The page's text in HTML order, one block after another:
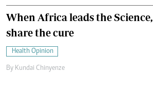
When Africa leads the
share the cure
Health Opinion
By Kundai Chinyenze